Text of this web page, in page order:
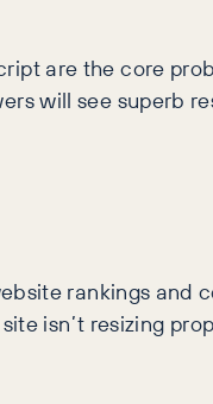
are the core
will see superb
rankings and
isn’t resizing